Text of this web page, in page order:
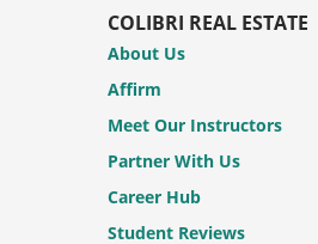
COLIBRI REAL ESTATE
About Us
Affirm
Meet Our Instructors
Partner With Us
Career Hub
Student Reviews